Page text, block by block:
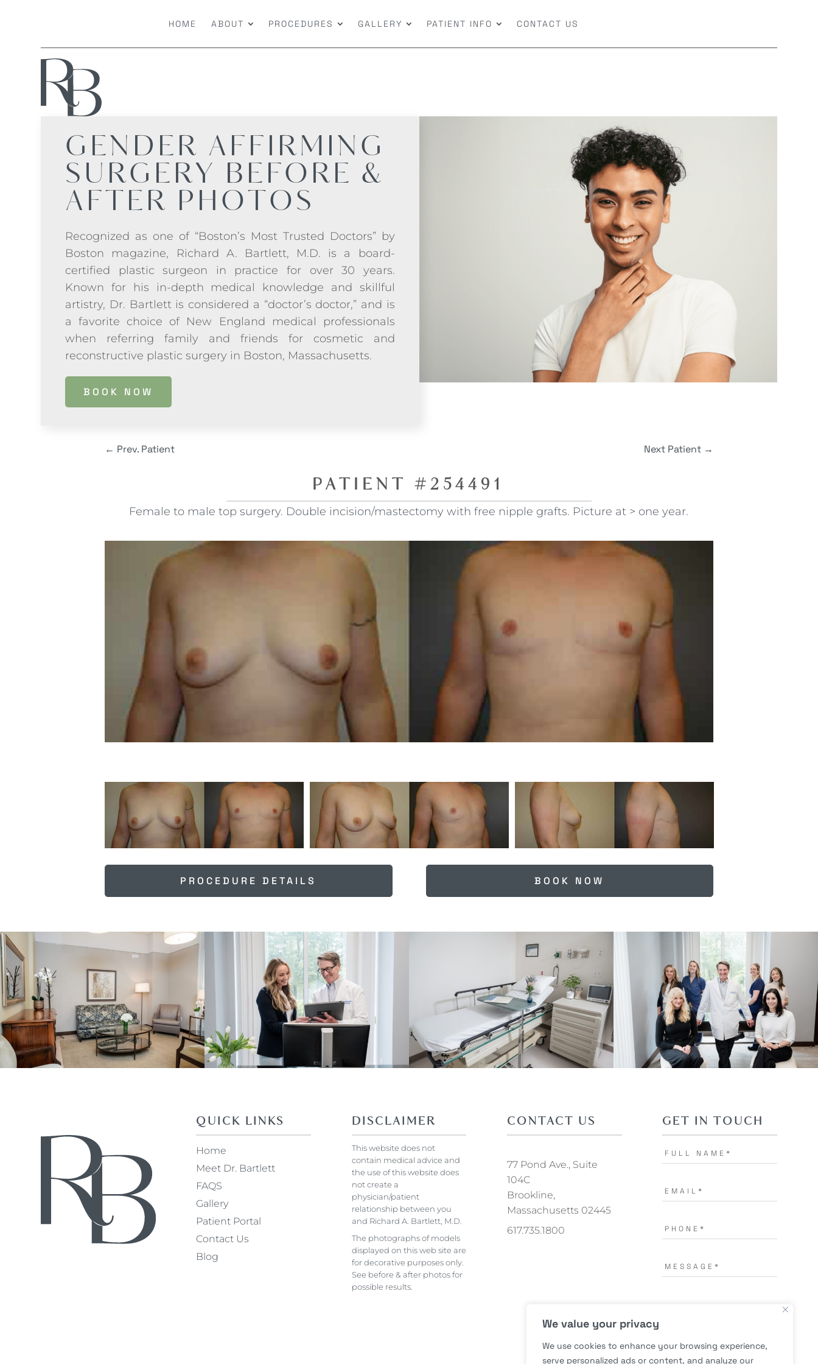
We value your privacy
We use cookies to enhance your browsing experience,
serve personalized ads or content, and analyze our
HOME ABOUT PROCEDURES GALLERY PATIENT INFO CONTACT US
GENDER AFFIRMING
SURGERY
BEFORE &
AFTER PHOTOS
Recognized as one of “Boston’s Most Trusted Doctors” by
Boston magazine, Richard A. Bartlett, M.D. is a board-
certified plastic surgeon in practice for over 30 years.
Known for his in-depth medical knowledge and skillful
artistry, Dr. Bartlett is considered a “doctor’s doctor,” and is
a favorite choice of New England medical professionals
when referring family and friends for cosmetic and
reconstructive plastic surgery in Boston, Massachusetts.
BOOK NOW
← Prev. Patient Next Patient→
PATIENT #254491
Female to male top surgery. Double incision/mastectomy with free nipple grafts. Picture at > one year.
PROCEDURE DETAILS BOOK NOW
QUICK LINKS
Home
Meet Dr. Bartlett
FAQS
Gallery
Patient Portal
Contact Us
Blog
DISCLAIMER
This website does not
contain medical advice and
the use of this website does
not create a
physician/patient
relationship between you
and Richard A. Bartlett, M.D.
The photographs of models
displayed on this web site are
for decorative purposes only.
See before & after photos for
possible results.
CONTACT US
77 Pond Ave., Suite
104C
Brookline,
Massachusetts 02445
617.735.1800
GET IN TOUCH